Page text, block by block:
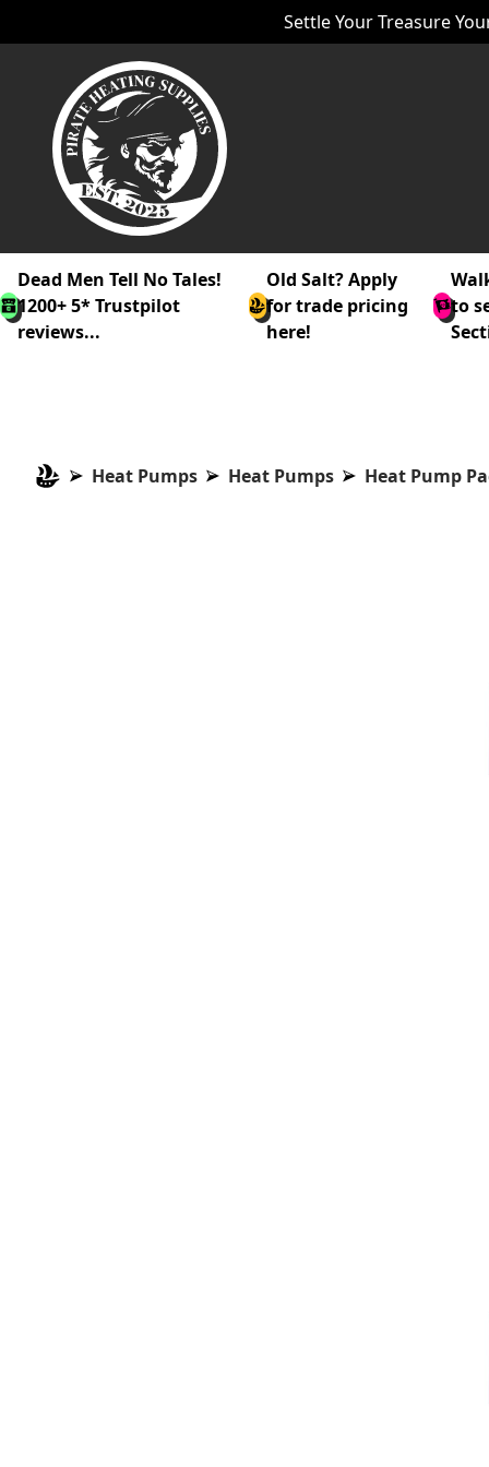
Settle Your Treasure
Dead Men Tell No Tales!
1200+ 5* Trustpilot
reviews...
Old Salt? Apply
for trade pricing
here!
to
Heat Pumps Heat Pumps Heat Pump